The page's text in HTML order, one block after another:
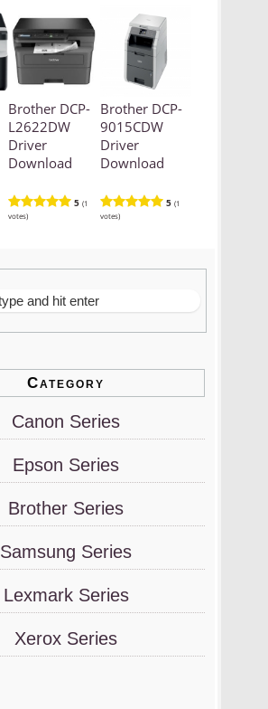
Brother DCP-
L2622DW
Driver
Download
5 (1
votes)
Brother DCP-
9015CDW
Driver
Download
5 (1
votes)
Category
Canon Series
Epson Series
Brother Series
Samsung Series
Lexmark Series
Xerox Series